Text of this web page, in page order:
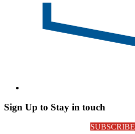
Sign Up to Stay in touch
SUBSCRIBE